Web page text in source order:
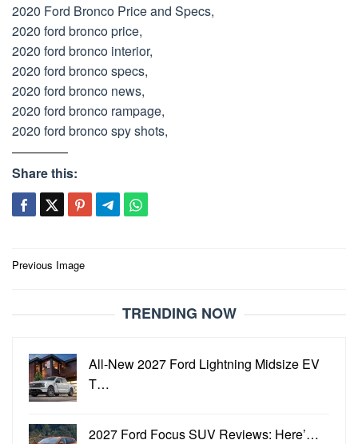
2020 Ford Bronco Price and Specs,
2020 ford bronco price,
2020 ford bronco interior,
2020 ford bronco specs,
2020 ford bronco news,
2020 ford bronco rampage,
2020 ford bronco spy shots,
Share this:
Post
Previous Image
TRENDING NOW
All-New 2027 Ford Lightning Midsize EV
T…
2027 Ford Focus SUV Reviews: Here’…